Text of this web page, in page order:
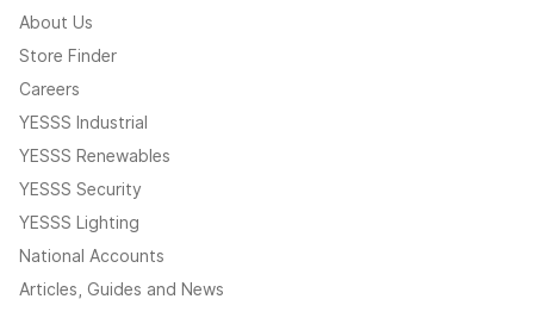
About Us
Store Finder
Careers
YESSS Industrial
YESSS Renewables
YESSS Security
YESSS Lighting
National Accounts
Articles, Guides and News